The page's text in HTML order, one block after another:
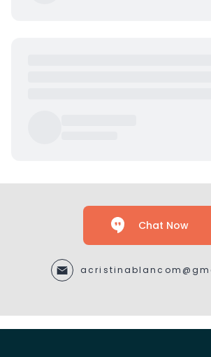
Chat Now